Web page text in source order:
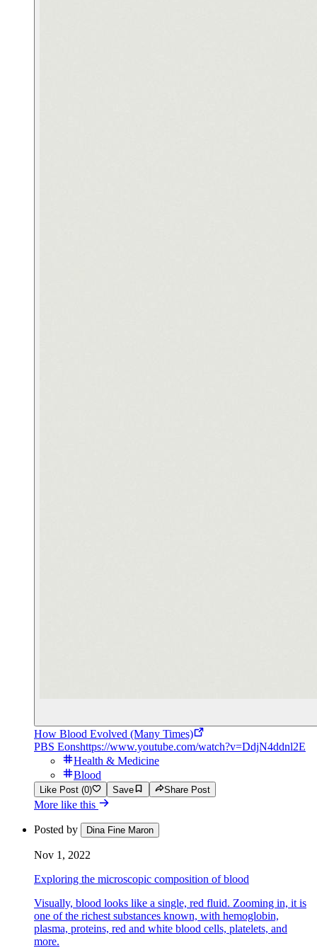
How Blood Evolved (Many Times)
PBS Eonshttps://www.youtube.com/watch?v=DdjN4ddnl2E
Health & Medicine
Blood
Like Post (0) Save Share Post
More like this
Posted by Dina Fine Maron
Nov 1, 2022
Exploring the microscopic composition of blood
Visually, blood looks like a single, red fluid. Zooming in, it is
one of the richest substances known, with hemoglobin,
plasma, proteins, red and white blood cells, platelets, and
more.